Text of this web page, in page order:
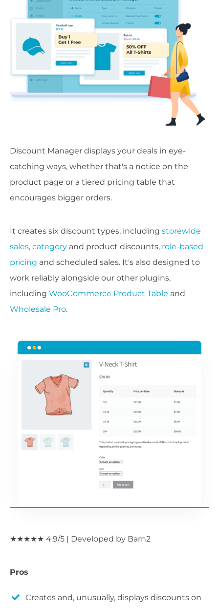
Discount Manager displays your deals in eye-
catching ways, whether that's a notice on the
product page or a tiered pricing table that
encourages bigger orders.
It creates six discount types, including storewide
sales, category and product discounts, role-based
pricing and scheduled sales. It's also designed to
work reliably alongside our other plugins,
including WooCommerce Product Table and
Wholesale Pro.
★★★★★ 4.9/5 | Developed by Barn2
Pros
Creates and, unusually, displays discounts on